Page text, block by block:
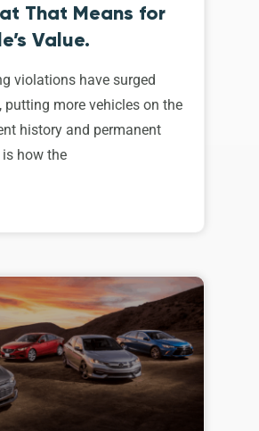
That Means for
Value.
violations have surged
putting more vehicles on the
history and permanent
how the